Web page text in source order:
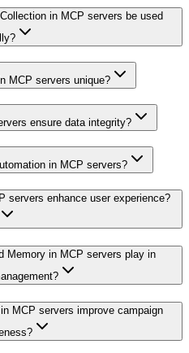
in MCP servers be used
MCP servers unique?
ensure data integrity?
in MCP servers?
servers enhance user experience?
Memory in MCP servers play in
MCP servers improve campaign